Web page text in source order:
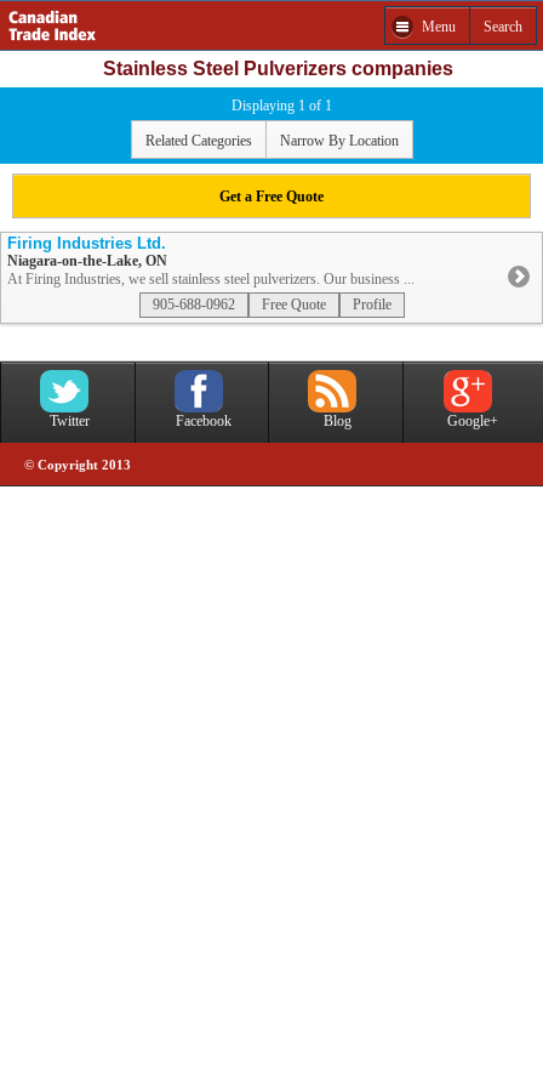
Menu Search
Stainless Steel Pulverizers companies
Displaying 1 of 1
Related Categories Narrow By Location
Get a Free Quote
Firing Industries Ltd.
Niagara-on-the-Lake, ON
At Firing Industries, we sell stainless steel pulverizers. Our business ...
905-688-0962
Free Quote Profile
Twitter Facebook Blog Google+
© Copyright 2013